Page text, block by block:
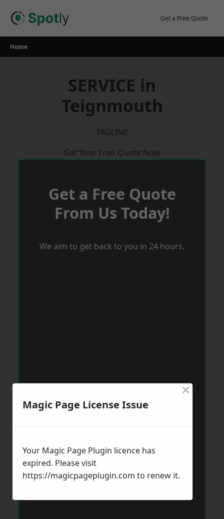
Get a Free Quote
Home
SERVICE in
Teignmouth
TAGLINE
Get Your Free Quote Now
Get a Free Quote
From Us Today!
We aim to get back to you in 24 hours.
Magic Page License Issue
×
Your Magic Page Plugin licence has
expired. Please visit
https://magicpageplugin.com to renew it.